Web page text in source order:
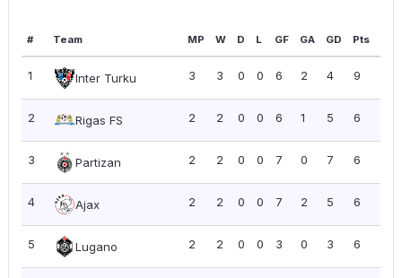
# Team MP W D L GF GA GD Pts
1 Inter Turku 3 3 0 0 6 2 4 9
2 Rigas FS 2 2 0 0 6 1 5 6
3 Partizan 2 2 0 0 7 0 7 6
4 Ajax 2 2 0 0 7 2 5 6
5 Lugano 2 2 0 0 3 0 3 6